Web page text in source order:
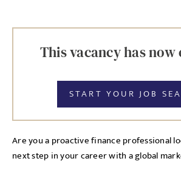
This vacancy has
START YOUR JOB
Are you a proactive finance professional
next step in your career with a global